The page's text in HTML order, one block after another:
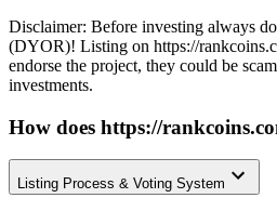
Disclaimer: Before investing always
(DYOR)! Listing on https://
endorse the project, they could be
investments.
How does https://
Listing Process & Voting System